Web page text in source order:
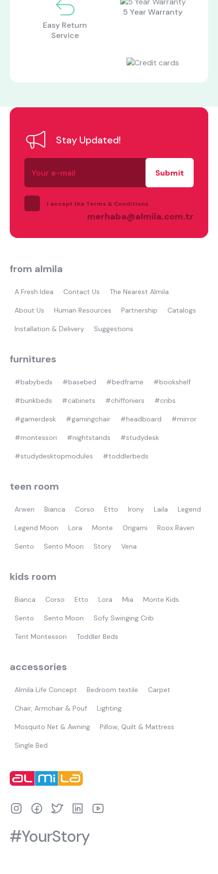
Most visited
gamer
Easy Return
Service
5 Year Warranty
Stay Updated!
Your
e-
mail
I accept the Terms & Conditions
merhaba@almila.com.tr
from almila
A Fresh Idea Contact Us The Nearest Almila
About Us Human Resources Partnership Catalogs
Installation & Delivery Suggestions
furnitures
#babybeds #basebed #bedframe #bookshelf
#bunkbeds #cabinets #chiffoniers #cribs
#gamerdesk #gamingchair #headboard #mirror
#montessori #nightstands #studydesk
#studydesktopmodules #toddlerbeds
teen room
Arwen Bianca Corso Etto Irony Laila Legend
Legend Moon Lora Monte Origami Roox Raven
Sento Sento Moon Story Vena
kids room
Bianca Corso Etto Lora Mia Monte Kids
Sento Sento Moon Sofy Swinging Crib
Tent Montessori Toddler Beds
accessories
Almila Life Concept Bedroom textile Carpet
Chair, Armchair & Pouf Lighting
Mosquito Net & Awning Pillow, Quilt & Mattress
Single Bed
#YourStory